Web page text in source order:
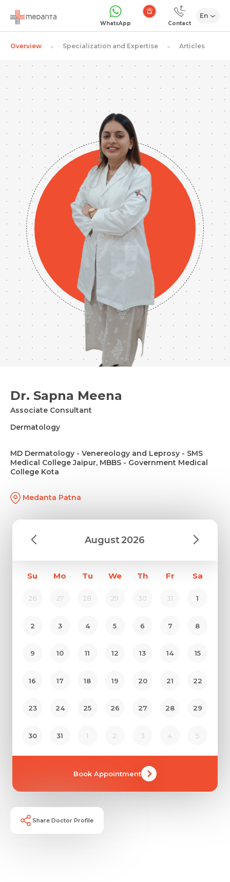
WhatsApp Contact
En
Overview Specialization and Expertise Articles
Dr. Sapna Meena
Associate Consultant
Dermatology
MD Dermatology - Venereology and Leprosy - SMS
Medical College Jaipur, MBBS - Government Medical
College Kota
Medanta Patna
August2026
Su Mo Tu We Th Fr Sa
26 27 28 29 30 31 1
2 3 4 5 6 7 8
9 10 11 12 13 14 15
16 17 18 19 20 21 22
23 24 25 26 27 28 29
30 31 1 2 3 4 5
Book Appointment
Share Doctor Profile